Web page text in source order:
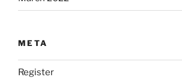
META
Register